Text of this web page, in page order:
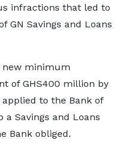
infractions that led to
GN Savings and Loans
new minimum
of GHS400 million by
to the Bank of
Savings and Loans
Bank obliged.